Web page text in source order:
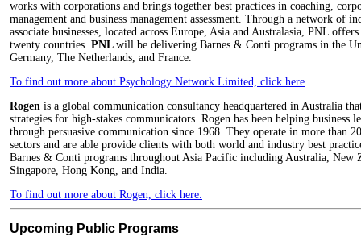
works with corporations and brings together best practices in coaching,
management and business management assessment. Through a network of
associate businesses, located across Europe, Asia and Australasia, PNL
twenty countries. PNL will be delivering Barnes & Conti programs in the
Germany, The Netherlands, and France.
To find out more about Psychology Network Limited, click here
Rogen is a global communication consultancy headquartered in Australia
strategies for high-stakes communicators. Rogen has been helping business
through persuasive communication since 1968. They operate in more than
sectors and are able provide clients with both world and industry best
Barnes & Conti programs throughout Asia Pacific including Australia, New
Singapore, Hong Kong, and India.
To find out more about Rogen, click here.
Upcoming Public Programs